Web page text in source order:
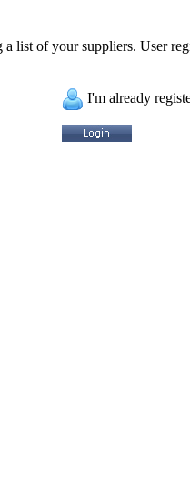
list of your suppliers. User
I'm already